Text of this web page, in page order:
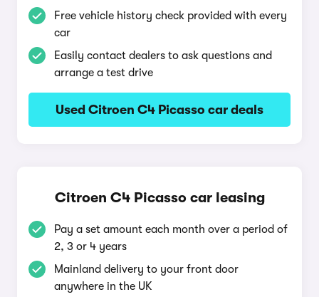
Free vehicle history check provided with every
car
Easily contact dealers to ask questions and
arrange a test drive
Used Citroen C4 Picasso car deals
Citroen C4 Picasso car leasing
Pay a set amount each month over a period of
2, 3 or 4 years
Mainland delivery to your front door
anywhere in the UK